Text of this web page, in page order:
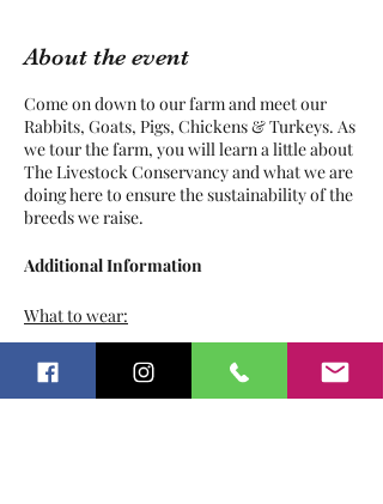
About the event
Come on down to our farm and meet our
Rabbits, Goats, Pigs, Chickens & Turkeys. As
we tour the farm, you will learn a little about
The Livestock Conservancy and what we are
doing here to ensure the sustainability of the
breeds we raise.
Additional Information
What to wear:
Play clothes
Sunscreen
Bug Repellant
Tickets